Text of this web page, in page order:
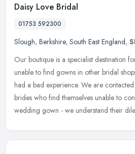
Daisy Love Bridal
01753 592300
Slough, Berkshire, South East England,
Our boutique is a specialist destination
unable to find gowns in other bridal
had a bad experience. We are
brides who find themselves unable to
wedding gown - we understand their